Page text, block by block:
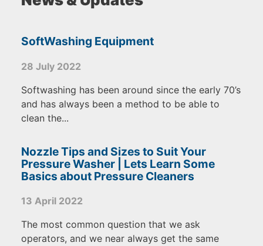
SoftWashing Equipment
28 July 2022
Softwashing has been around since the early 70’s
and has always been a method to be able to
clean the...
Nozzle Tips and Sizes to Suit Your
Pressure Washer | Lets Learn Some
Basics about Pressure Cleaners
13 April 2022
The most common question that we ask
operators, and we near always get the same